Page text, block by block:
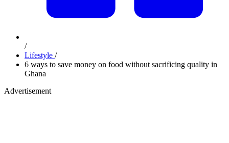
/
Lifestyle /
6 ways to save money on food without sacrificing quality in
Ghana
Advertisement